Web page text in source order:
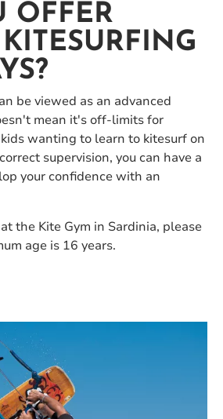
OFFER
be viewed as an advanced
mean it's off-limits for
wanting to learn to kitesurf on
supervision, you can have a
your confidence with an
the Kite Gym in Sardinia, please
age is 16 years.